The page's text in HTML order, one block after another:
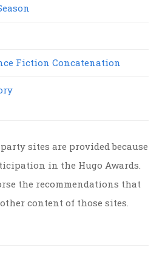
Fiction Concatenation
sites are provided because
in the Hugo Awards.
the recommendations that
content of those sites.